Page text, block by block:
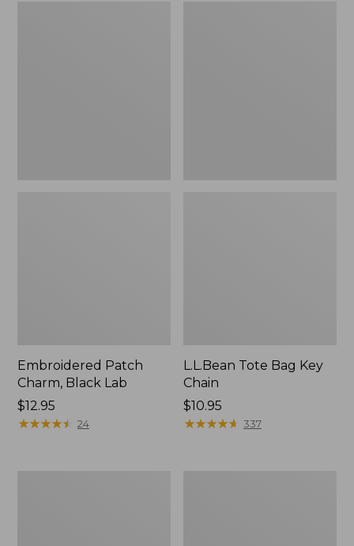
Embroidered Patch
Charm, Black Lab
Price:
$12.95
$12.95
★★★★★
★★★★★ 24
L.L.Bean Tote Bag Key
Chain
Price:
$10.95
$10.95
★★★★★
★★★★★ 337